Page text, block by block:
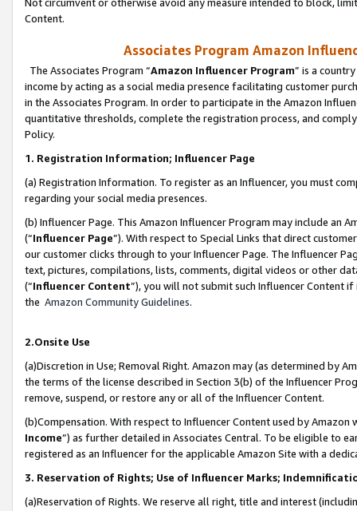
Content.
Associates Program Amazon
The Associates Program “Amazon Influencer Program” is a
income by acting as a social media presence facilitating customer
in the Associates Program. In order to participate in the Amazon
quantitative thresholds, complete the registration process, and
Policy.
1. Registration Information; Influencer Page
(a) Registration Information. To register as an Influencer, you must
regarding your social media presences.
(b) Influencer Page. This Amazon Influencer Program may include an
(“Influencer Page”). With respect to Special Links that direct
our customer clicks through to your Influencer Page. The Influencer
text, pictures, compilations, lists, comments, digital videos or other
(“Influencer Content”), you will not submit such Influencer Content
the Amazon Community Guidelines.
2.Onsite Use
(a)Discretion in Use; Removal Right. Amazon may (as determined by
the terms of the license described in Section 3(b) of the Influencer
remove, suspend, or restore any or all of the Influencer Content.
(b)Compensation. With respect to Influencer Content used by
Income”) as further detailed in Associates Central. To be eligible to
registered as an Influencer for the applicable Amazon Site with a
3. Reservation of Rights; Use of Influencer Marks;
(a)Reservation of Rights. We reserve all right, title and interest